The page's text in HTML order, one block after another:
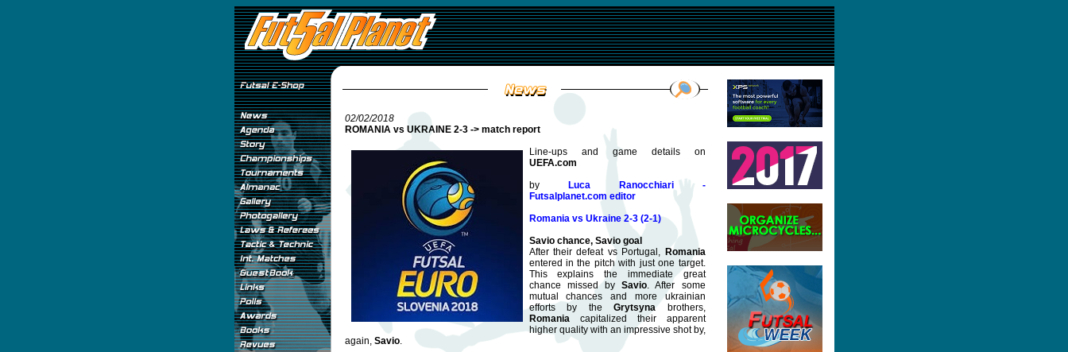
02/02/2018
ROMANIA vs UKRAINE 2-3 -> match report
Line-ups and game details on
UEFA.com
by
Luca Ranocchiari -
Futsalplanet.com editor
Romania vs Ukraine 2-3 (2-1)
Savio chance, Savio goal
After their defeat vs Portugal, Romania
entered in the pitch with just one target.
This explains the immediate great
chance missed bySavio. After some
mutual chances and more ukrainian
efforts by the Grytsynabrothers,
Romaniacapitalized their apparent
higher quality with an impressive shot by,
again, Savio.